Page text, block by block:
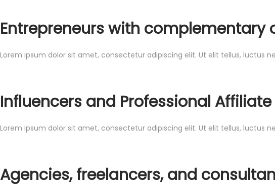
Entrepreneurs with complementary
Lorem ipsum dolor sit amet, consectetur adipiscing elit. Ut elit tellus, luctus
Influencers and Professional
Lorem ipsum dolor sit amet, consectetur adipiscing elit. Ut elit tellus, luctus
Agencies, freelancers, and